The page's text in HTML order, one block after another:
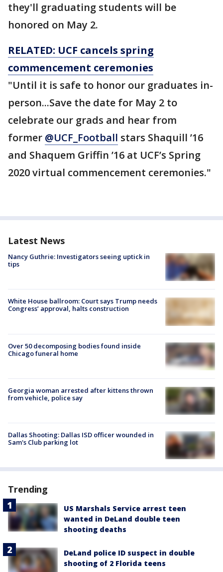
they'll graduating students will be
honored on May 2.
RELATED: UCF cancels spring
commencement ceremonies
"Until it is safe to honor our graduates in-
person...Save the date for May 2 to
celebrate our grads and hear from
former @UCF_Football stars Shaquill ’16
and Shaquem Griffin ’16 at UCF’s Spring
2020 virtual commencement ceremonies."
Latest News
Nancy Guthrie: Investigators seeing uptick in
tips
White House ballroom: Court says Trump needs
Congress’ approval, halts construction
Over 50 decomposing bodies found inside
Chicago funeral home
Georgia woman arrested after kittens thrown
from vehicle, police say
Dallas Shooting: Dallas ISD officer wounded in
Sam's Club parking lot
Trending
US Marshals Service arrest teen
wanted in DeLand double teen
shooting deaths
DeLand police ID suspect in double
shooting of 2 Florida teens